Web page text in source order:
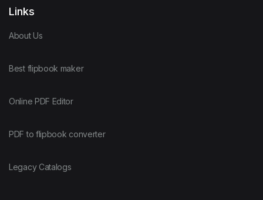
Links
About Us
Best flipbook maker
Online PDF Editor
PDF to flipbook converter
Legacy Catalogs